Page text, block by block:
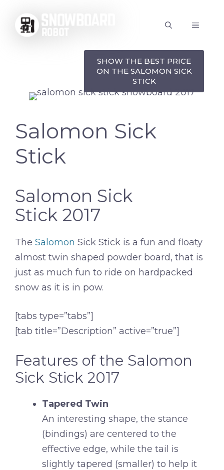
content
MENU
SHOW THE BEST PRICE
ON THE SALOMON SICK
STICK
Salomon Sick
Stick
Salomon Sick
Stick 2017
The Salomon Sick Stick is a fun and floaty
almost twin shaped powder board, that is
just as much fun to ride on hardpacked
snow as it is in pow.
[tabs type=”tabs”]
[tab title=”Description” active=”true”]
Features of the Salomon
Sick Stick 2017
Tapered Twin
An interesting shape, the stance
(bindings) are centered to the
effective edge, while the tail is
slightly tapered (smaller) to help it